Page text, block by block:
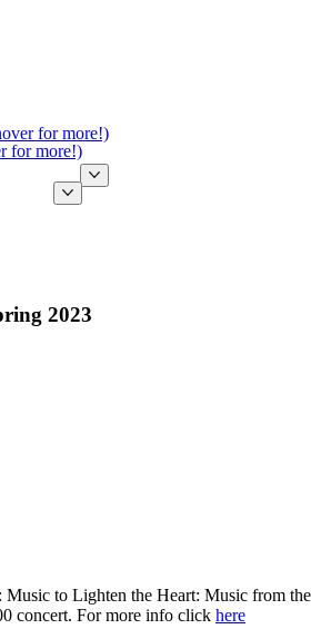
for more!)
for more!)
2023
to Lighten the Heart: Music from
concert. For more info click here